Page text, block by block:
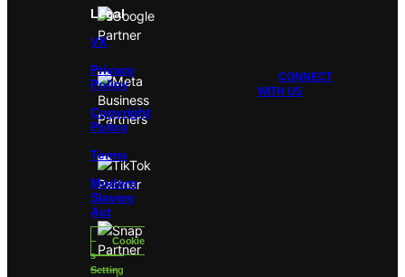
Legal
VX
Privacy
Policy
Copyright
Policy
Terms
Modern
Slavery
Act
Cookie
s
Setting
CONNECT
WITH US